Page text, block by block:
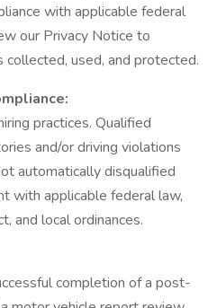
with applicable federal
our Privacy Notice to
used, and protected.
practices. Qualified
and/or driving violations
automatically disqualified
with applicable federal law,
and local ordinances.
completion of a post-